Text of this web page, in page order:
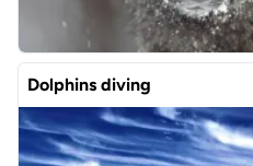
Dolphins diving